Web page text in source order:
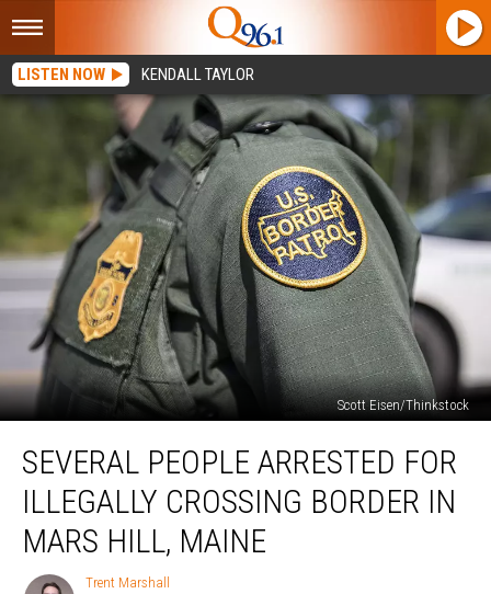
LISTEN NOW KENDALL TAYLOR
Scott Eisen/Thinkstock
People
Arrested
Illegally
Crossing
Border
SEVERAL PEOPLE ARRESTED FOR
ILLEGALLY CROSSING BORDER IN
MARS HILL, MAINE
Trent
Trent Marshall